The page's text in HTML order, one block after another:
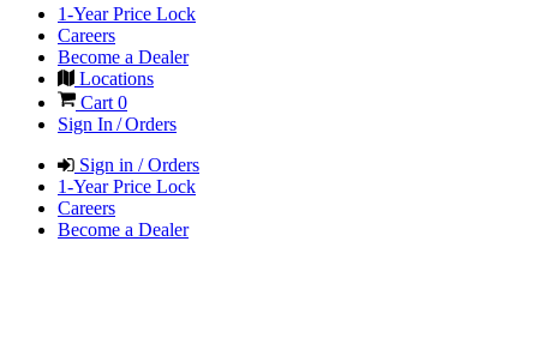
1-Year Price Lock
Careers
Become a Dealer
Locations
Cart 0
Sign In / Orders
Sign in / Orders
1-Year Price Lock
Careers
Become a Dealer